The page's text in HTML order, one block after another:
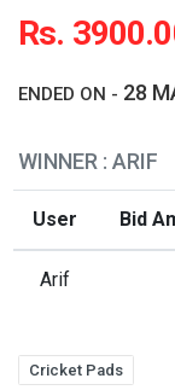
Rs.
ENDED ON - 28
WINNER : ARIF
User Bid
Arif
Cricket Pads